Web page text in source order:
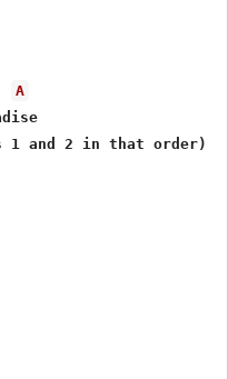
A
1 and 2 in that order)